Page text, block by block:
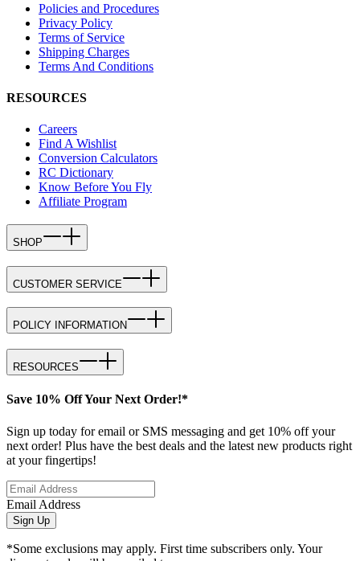
Policies and Procedures
Privacy Policy
Terms of Service
Shipping Charges
Terms And Conditions
RESOURCES
Careers
Find A Wishlist
Conversion Calculators
RC Dictionary
Know Before You Fly
Affiliate Program
SHOP
CUSTOMER SERVICE
POLICY INFORMATION
RESOURCES
Save 10% Off Your Next Order!*
Sign up today for email or SMS messaging and get 10% off your
next order! Plus have the best deals and the latest new products right
at your fingertips!
Email Address
Sign Up
*Some exclusions may apply. First time subscribers only. Your